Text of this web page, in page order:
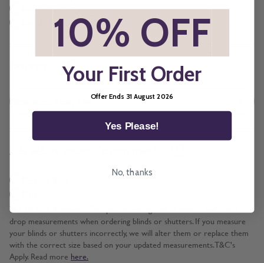
Cloth Size
Inside Recess
Add BeSure Promise to this item?
The Be Sure Promise offers protection against incorrect width and
drop measurements when ordering blinds or shutters. If you measure
your blinds or shutters incorrectly, we will alter them or replace them
with the correct size based on your updated measurements. T&C's
Apply. Read more here.
10% OFF
Your First Order
Offer Ends 31 August 2026
Yes Please!
No, thanks